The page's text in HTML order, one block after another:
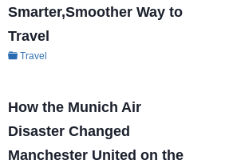
Smarter,Smoother Way to
Travel
Travel
How the Munich Air
Disaster Changed
Manchester United on the